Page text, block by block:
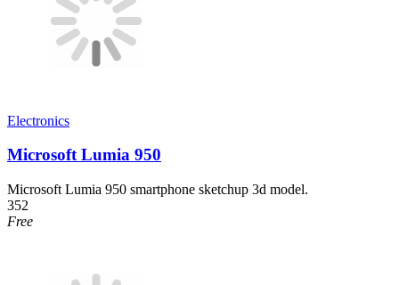
Electronics
Microsoft Lumia 950
Microsoft Lumia 950 smartphone sketchup 3d model.
352
Free